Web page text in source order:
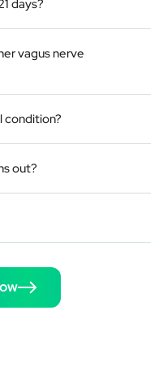
days?
vagus nerve
condition?
out?